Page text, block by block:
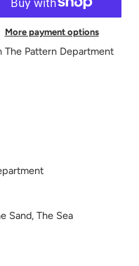
More payment options
The Pattern Department
Sand, The Sea